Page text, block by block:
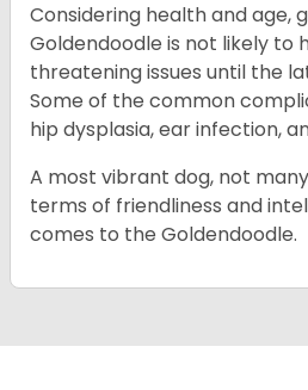
Considering health and age,
Goldendoodle is not likely to
threatening issues until the
Some of the common
hip dysplasia, ear infection,
A most vibrant dog, not
terms of friendliness and
comes to the Goldendoodle.